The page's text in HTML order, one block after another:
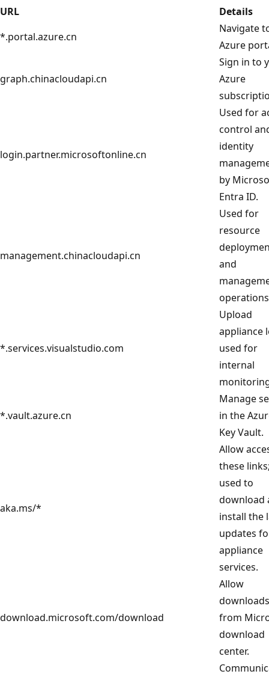
URL
Details
*.portal.azure.cn
Navigate
Azure
graph.chinacloudapi.cn
Sign in to
Azure
login.partner.microsoftonline.cn
Used for
control
identity
by
Entra ID.
management.chinacloudapi.cn
Used for
resource
and
operations
*.services.visualstudio.com
Upload
appliance
used for
internal
*.vault.azure.cn
Manage
in the
Key Vault.
aka.ms/*
Allow
these
used to
download
install the
updates
appliance
services.
download.microsoft.com/download
Allow
downloads
from
download
center.